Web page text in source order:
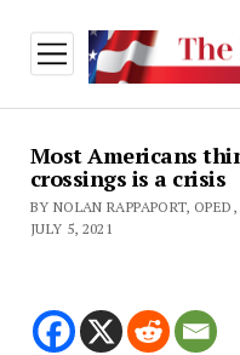
open
menu
Most Americans
crossings is a crisis
BY NOLAN RAPPAPORT,
JULY 5, 2021